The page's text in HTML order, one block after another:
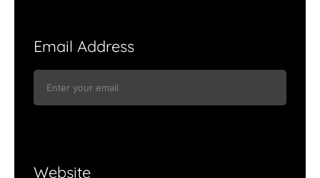
Email Address
Website